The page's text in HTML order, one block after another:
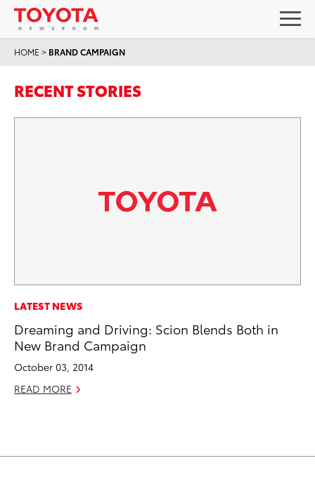
HOME > BRAND CAMPAIGN
RECENT STORIES
LATEST NEWS
Dreaming and Driving: Scion Blends Both in
New Brand Campaign
October 03, 2014
READ MORE